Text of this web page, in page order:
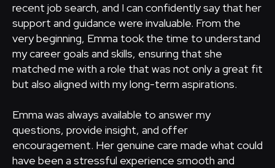
recent job search, and I can confidently say that her
support and guidance were invaluable. From the
very beginning, Emma took the time to understand
my career goals and skills, ensuring that she
matched me with a role that was not only a great fit
but also aligned with my long-term aspirations.
Emma was always available to answer my
questions, provide insight, and offer
encouragement. Her genuine care made what could
have been a stressful experience smooth and